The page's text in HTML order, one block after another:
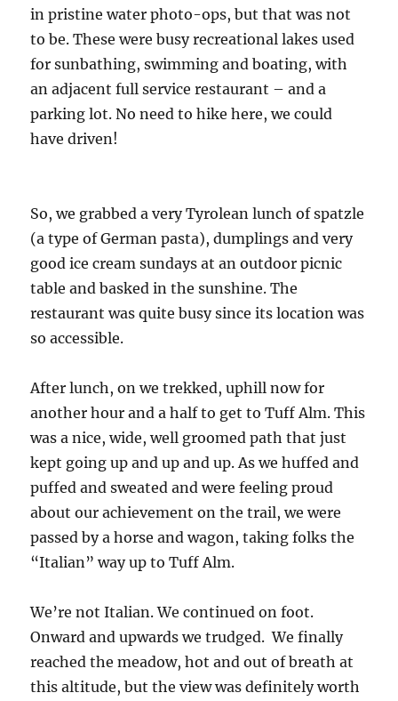
in pristine water photo-ops, but that was not
to be. These were busy recreational lakes used
for sunbathing, swimming and boating, with
an adjacent full service restaurant – and a
parking lot. No need to hike here, we could
have driven!
So, we grabbed a very Tyrolean lunch of spatzle
(a type of German pasta), dumplings and very
good ice cream sundays at an outdoor picnic
table and basked in the sunshine. The
restaurant was quite busy since its location was
so accessible.
After lunch, on we trekked, uphill now for
another hour and a half to get to Tuff Alm. This
was a nice, wide, well groomed path that just
kept going up and up and up. As we huffed and
puffed and sweated and were feeling proud
about our achievement on the trail, we were
passed by a horse and wagon, taking folks the
“Italian” way up to Tuff Alm.
We’re not Italian. We continued on foot.
Onward and upwards we trudged. We finally
reached the meadow, hot and out of breath at
this altitude, but the view was definitely worth